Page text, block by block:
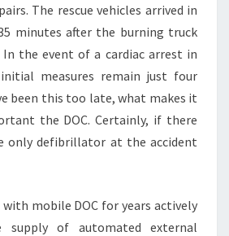
The rescue vehicles arrived in
minutes after the burning truck
In the event of a cardiac arrest in
measures remain just four
been this too late, what makes it
the DOC. Certainly, if there
only defibrillator at the accident
with mobile DOC for years actively
supply of automated external